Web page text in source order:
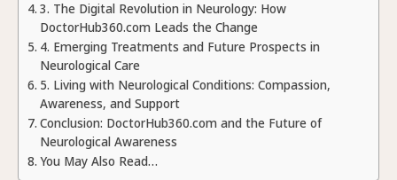
3. The Digital Revolution in Neurology: How
DoctorHub360.com Leads the Change
4. Emerging Treatments and Future Prospects in
Neurological Care
5. Living with Neurological Conditions: Compassion,
Awareness, and Support
Conclusion: DoctorHub360.com and the Future of
Neurological Awareness
You May Also Read…